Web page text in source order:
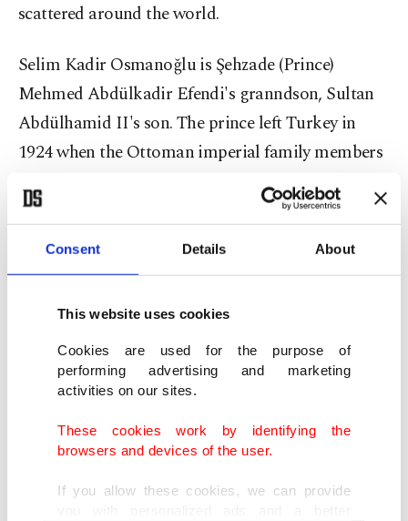
Consent Details About
This website uses cookies
Cookies are used for the purpose of
performing advertising and marketing
activities on our sites.
These cookies work by identifying the
browsers and devices of the user.
If you allow these cookies, we can provide
scattered around the world.
Selim Kadir Osmanoğlu is Şehzade (Prince)
Mehmed Abdülkadir Efendi's granndson, Sultan
Abdülhamid II's son. The prince left Turkey in
1924 when the Ottoman imperial family members
were sent into exile and moved to Hungary’s
Budapest. The family then resettled in Bulgaria
where Efendi died in 1944.
Vienna to study medicine and spent the rest of his
life there. Selim Kadir Osmanoğlu says he lost
track of his father's whereabouts in Austria after
his mother. He could not see his father until he
later, he located his father in Vienna and together